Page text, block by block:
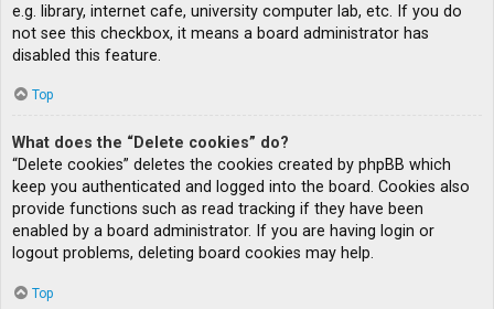
e.g. library, internet cafe, university computer lab, etc. If you do
not see this checkbox, it means a board administrator has
disabled this feature.
Top
What does the “Delete cookies” do?
“Delete cookies” deletes the cookies created by phpBB which
keep you authenticated and logged into the board. Cookies also
provide functions such as read tracking if they have been
enabled by a board administrator. If you are having login or
logout problems, deleting board cookies may help.
Top